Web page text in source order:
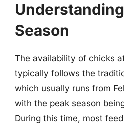
Season
The availability of chicks
typically follows the
which usually runs from
with the peak season
During this time, most